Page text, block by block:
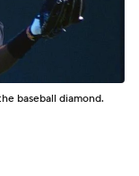
baseball diamond.